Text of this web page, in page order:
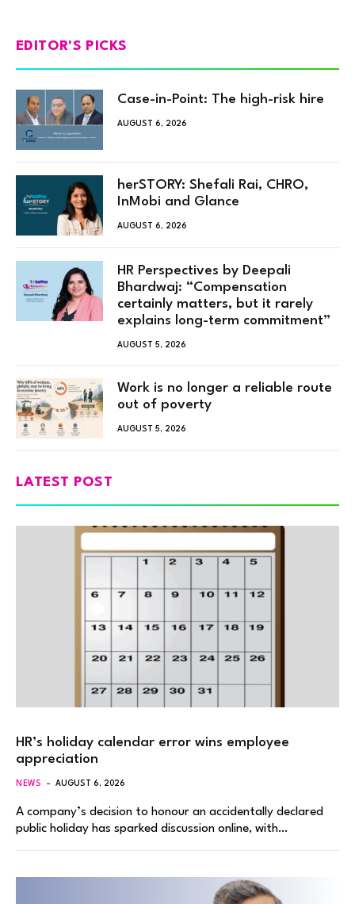
EDITOR'S PICKS
Case-in-Point: The high-risk hire
AUGUST 6, 2026
herSTORY: Shefali Rai, CHRO,
InMobi and Glance
AUGUST 6, 2026
HR Perspectives by Deepali
Bhardwaj: “Compensation
certainly matters, but it rarely
explains long-term commitment”
AUGUST 5, 2026
Work is no longer a reliable route
out of poverty
AUGUST 5, 2026
LATEST POST
HR’s holiday calendar error wins employee
appreciation
NEWS AUGUST 6, 2026
A company’s decision to honour an accidentally declared
public holiday has sparked discussion online, with…